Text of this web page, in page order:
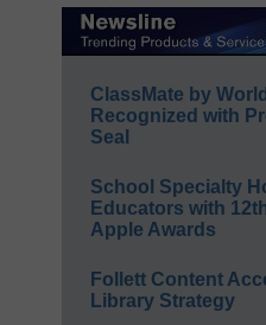
ClassMate by
Recognized with
Seal
School Specialty
Educators with
Apple Awards
Follett Content
Library Strategy